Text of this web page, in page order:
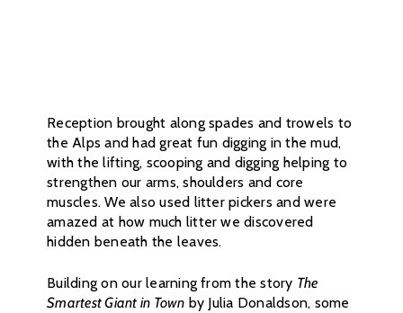
Reception brought along spades and trowels to
the Alps and had great fun digging in the mud,
with the lifting, scooping and digging helping to
strengthen our arms, shoulders and core
muscles. We also used litter pickers and were
amazed at how much litter we discovered
hidden beneath the leaves.
Building on our learning from the story The
Smartest Giant in Town by Julia Donaldson, some